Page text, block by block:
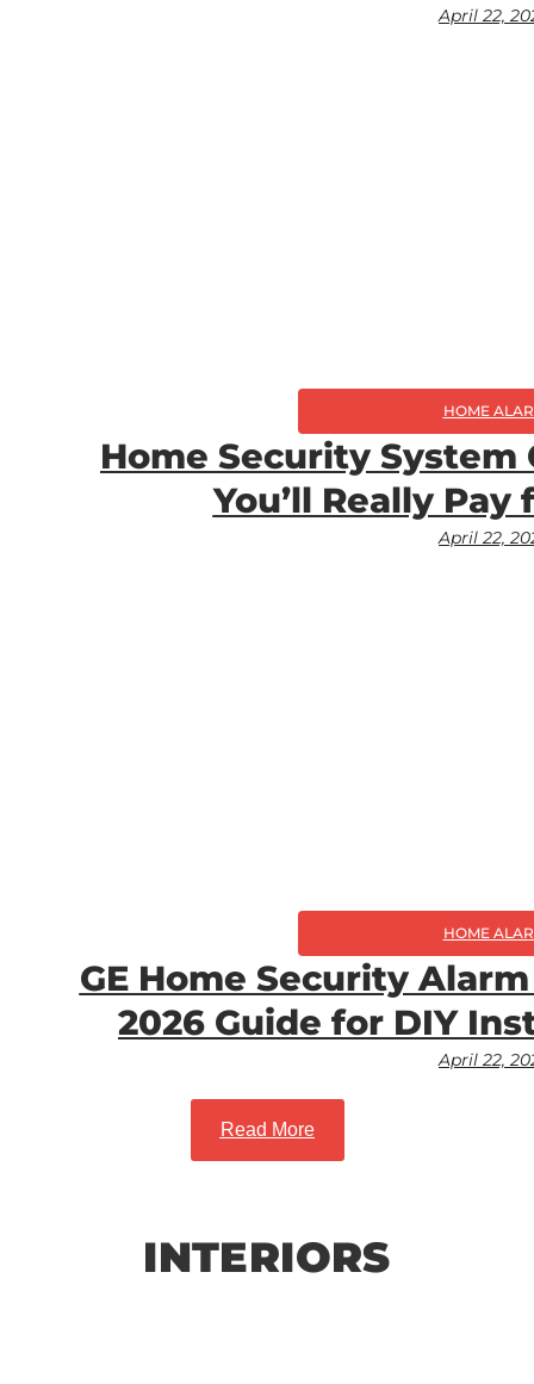
April 22,
HOME
Home Security System
You’ll Really
April 22,
HOME
GE Home Security
2026 Guide for DIY
April 22,
Read More
INTERIORS